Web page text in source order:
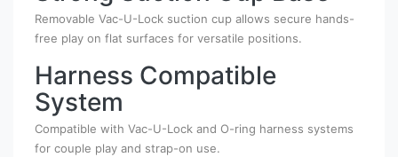
Removable Vac-U-Lock suction cup allows secure hands-
free play on flat surfaces for versatile positions.
Harness Compatible
System
Compatible with Vac-U-Lock and O-ring harness systems
for couple play and strap-on use.